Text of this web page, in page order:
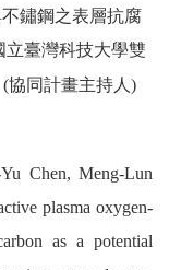
鏽鋼之表層抗腐
立臺灣科技大學雙
(協同計畫主持人 )
Chen, Meng-Lun
plasma oxygen-
as a potential